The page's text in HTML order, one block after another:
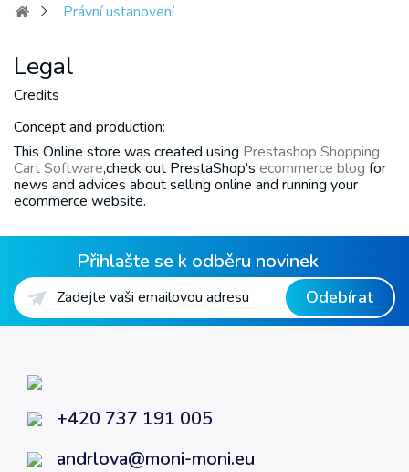
Právní ustanovení
Legal
Credits
Concept and production:
This Online store was created using Prestashop Shopping
Cart Software,check out PrestaShop's ecommerce blog for
news and advices about selling online and running your
ecommerce website.
Přihlašte se k odběru novinek
Odebírat
+420 737 191 005
andrlova@moni-moni.eu